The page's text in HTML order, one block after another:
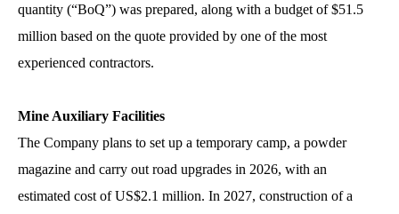
quantity (“BoQ”) was prepared, along with a budget of $51.5
million based on the quote provided by one of the most
experienced contractors.
Mine Auxiliary Facilities
The Company plans to set up a temporary camp, a powder
magazine and carry out road upgrades in 2026, with an
estimated cost of US$2.1 million. In 2027, construction of a